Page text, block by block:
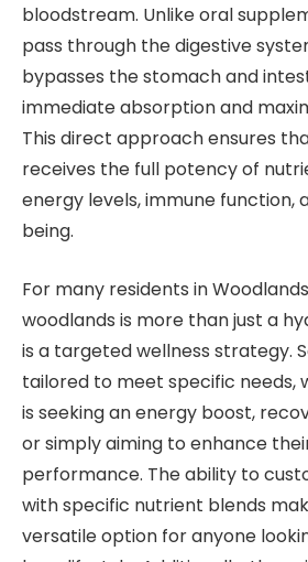
bloodstream. Unlike oral
pass through the digestive
bypasses the stomach and
immediate absorption and
This direct approach ensures
receives the full potency of
energy levels, immune function,
being.
For many residents in
woodlands is more than just a
is a targeted wellness strategy.
tailored to meet specific needs,
is seeking an energy boost,
or simply aiming to enhance
performance. The ability to
with specific nutrient blends
versatile option for anyone